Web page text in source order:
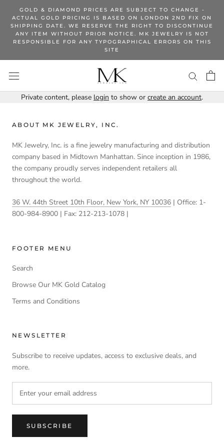
content
GOLD & DIAMOND PRICES ARE SUBJECT TO CHANGE -
ACTUAL GOLD PRICING IS BASED ON LONDON 2ND FIX ON
SHIPPING DATE. WE RESERVE THE RIGHT TO DISCONTINUE
ANY ITEM WITHOUT PRIOR NOTICE. MK JEWELRY IS NOT
RESPONSIBLE FOR ANY TYPOGRAPHICAL ERRORS ON THIS
SITE
Private content, please login to show or create an account.
ABOUT MK JEWELRY, INC.
MK Jewelry, Inc. is a fine jewelry manufacturing and distribution
company based in Midtown Manhattan. Since inception in 1986,
the company proudly serves independent retailers all
throughout the world.
36 W. 44th Street 10th Floor, New York, NY 10036 | Office: 1-
800-984-8900 | Fax: 212-213-1078 |
FOOTER MENU
Search
Browse Our MK Gold Catalog
Terms and Conditions
NEWSLETTER
Subscribe to receive updates, access to exclusive deals, and
more.
SUBSCRIBE